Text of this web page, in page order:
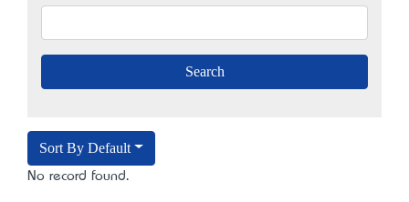
Sort By Default
No record found.